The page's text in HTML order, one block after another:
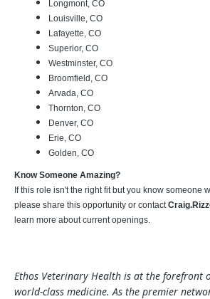
Longmont, CO
Louisville, CO
Lafayette, CO
Superior, CO
Westminster, CO
Broomfield, CO
Arvada, CO
Thornton, CO
Denver, CO
Erie, CO
Golden, CO
Know Someone Amazing?
If this role isn't the right fit but you know someone
please share this opportunity or contact
learn more about current openings.
Ethos Veterinary Health is at the forefront
world-class medicine. As the premier